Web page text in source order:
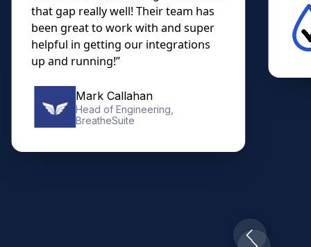
that gap really well! Their team has
been great to work with and super
helpful in getting our integrations
up and running!”
Mark Callahan
Head of Engineering,
BreatheSuite